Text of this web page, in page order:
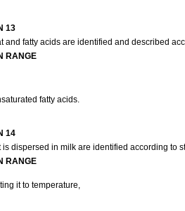
13
and fatty acids are identified and described
RANGE
fatty acids.
14
is dispersed in milk are identified according to
RANGE
it to temperature,